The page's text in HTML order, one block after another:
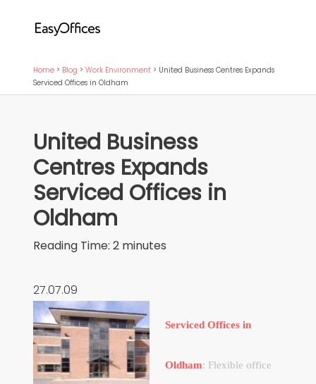
Home > Blog >Work Environment > United Business Centres Expands
Serviced Offices in Oldham
United Business
Centres Expands
Serviced Offices in
Oldham
Reading Time: 2 minutes
27.07.09
Serviced Offices in
Oldham: Flexible office